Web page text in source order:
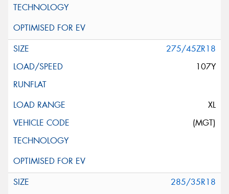
275/45ZR18
107Y
XL
(MGT)
285/35R18